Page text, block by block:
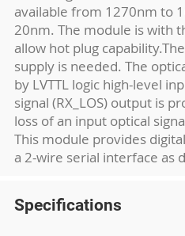
available from 1270nm to
20nm. The module is with
allow hot plug
supply is needed. The
by LVTTL logic high-level
signal (RX_LOS) output is
loss of an input optical
This module provides
a 2-wire serial interface as
Specifications